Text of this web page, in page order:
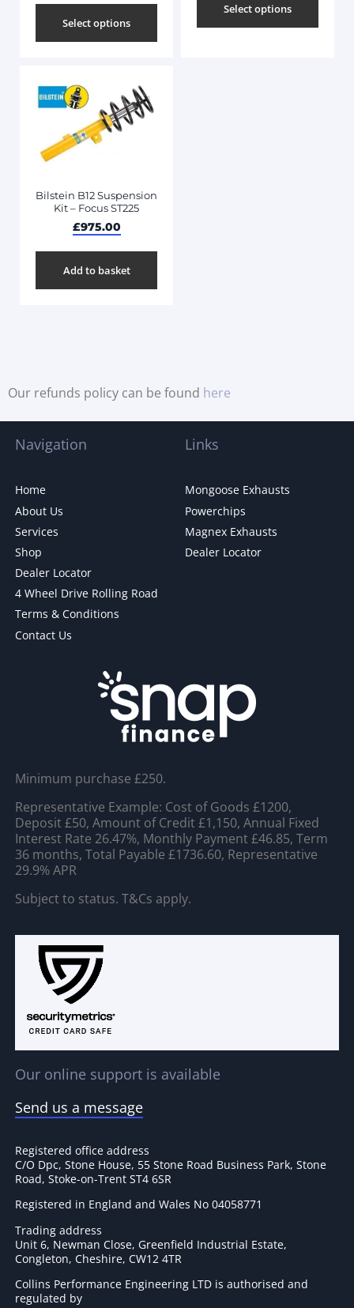
Select options
Select options
Bilstein B12 Suspension
Kit – Focus ST225
£975.00
Add to basket
Our refunds policy can be found here
Navigation
Home
About Us
Services
Shop
Dealer Locator
4 Wheel Drive Rolling Road
Terms & Conditions
Contact Us
Links
Mongoose Exhausts
Powerchips
Magnex Exhausts
Dealer Locator
Minimum purchase £250.
Representative Example: Cost of Goods £1200,
Deposit £50, Amount of Credit £1,150, Annual Fixed
Interest Rate 26.47%, Monthly Payment £46.85, Term
36 months, Total Payable £1736.60, Representative
29.9% APR
Subject to status. T&Cs apply.
Our online support is available
Send us a message
Registered office address
C/O Dpc, Stone House, 55 Stone Road Business Park, Stone
Road, Stoke-on-Trent ST4 6SR
Registered in England and Wales No 04058771
Trading address
Unit 6, Newman Close, Greenfield Industrial Estate,
Congleton, Cheshire, CW12 4TR
Collins Performance Engineering LTD is authorised and
regulated by